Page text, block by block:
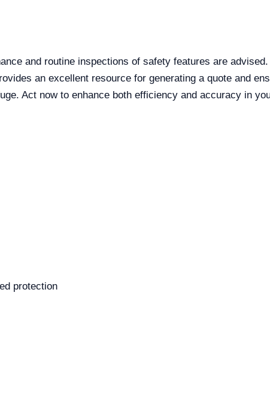
and routine inspections of safety features are
an excellent resource for generating a quote and
Act now to enhance both efficiency and accuracy in
protection